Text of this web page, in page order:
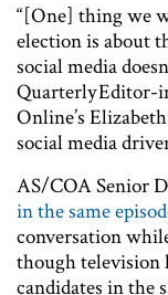
“[One] thing we
election is about
social media
Quarterly
Online’s
social media
AS/COA Senior
in the same
conversation
though television
candidates in the